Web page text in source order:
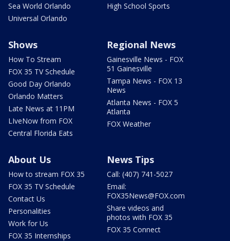
Sea World Orlando
Universal Orlando
High School Sports
Shows
How To Stream
FOX 35 TV Schedule
Good Day Orlando
Orlando Matters
Late News at 11PM
LIveNow from FOX
Central Florida Eats
Regional News
Gainesville News - FOX
51 Gainesville
Tampa News - FOX 13
News
Atlanta News - FOX 5
Atlanta
FOX Weather
About Us
How to stream FOX 35
FOX 35 TV Schedule
Contact Us
Personalities
Work for Us
FOX 35 Internships
News Tips
Call: (407) 741-5027
Email:
FOX35News@FOX.com
Share videos and
photos with FOX 35
FOX 35 Connect